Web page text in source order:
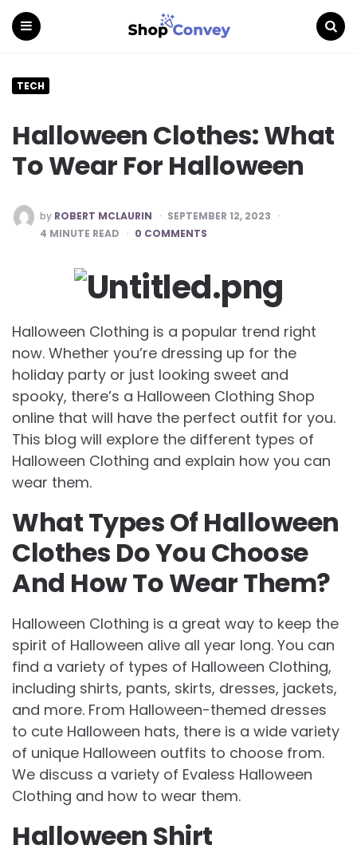
TECH
Halloween Clothes: What
To Wear For Halloween
POSTED
BY
by ROBERT MCLAURIN
SEPTEMBER 12, 2023
4 MINUTE READ 0 COMMENTS
Halloween Clothing is a popular trend right
now. Whether you’re dressing up for the
holiday party or just looking sweet and
spooky, there’s a Halloween Clothing Shop
online that will have the perfect outfit for you.
This blog will explore the different types of
Halloween Clothing and explain how you can
wear them.
What Types Of Halloween
Clothes Do You Choose
And How To Wear Them?
Halloween Clothing is a great way to keep the
spirit of Halloween alive all year long. You can
find a variety of types of Halloween Clothing,
including shirts, pants, skirts, dresses, jackets,
and more. From Halloween-themed dresses
to cute Halloween hats, there is a wide variety
of unique Halloween outfits to choose from.
We discuss a variety of Evaless Halloween
Clothing and how to wear them.
Halloween Shirt